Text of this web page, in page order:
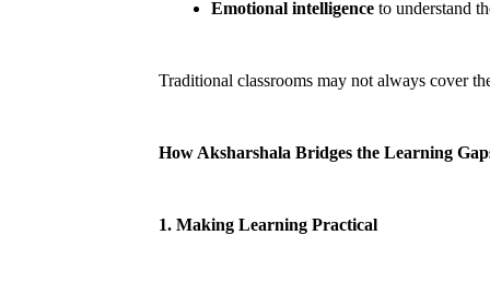
Emotional intelligence to understand
Traditional classrooms may not always cover
How Aksharshala Bridges the Learning
1. Making Learning Practical